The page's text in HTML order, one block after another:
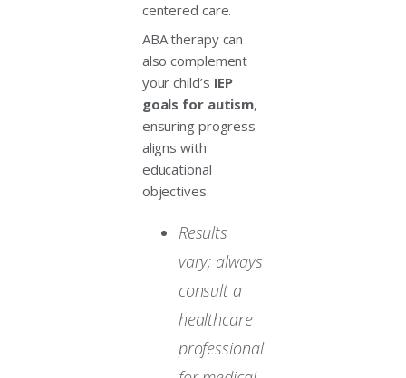
centered care.
ABA therapy can
also complement
your child’s IEP
goals for autism,
ensuring progress
aligns with
educational
objectives.
Results
vary; always
consult a
healthcare
professional